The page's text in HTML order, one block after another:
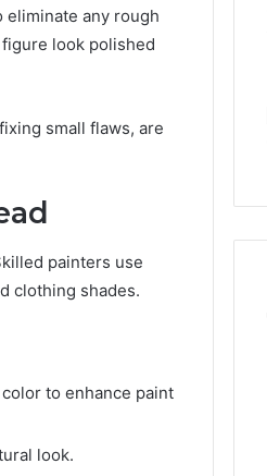
eliminate any rough
look polished
small flaws, are
painters use
clothing shades.
to enhance paint
look.